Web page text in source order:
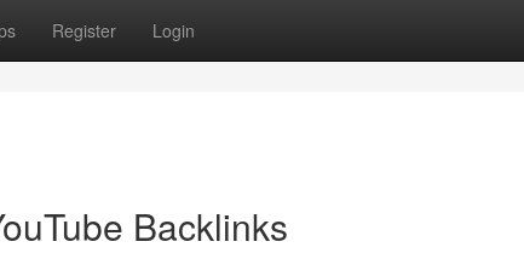
Register Login
Backlinks